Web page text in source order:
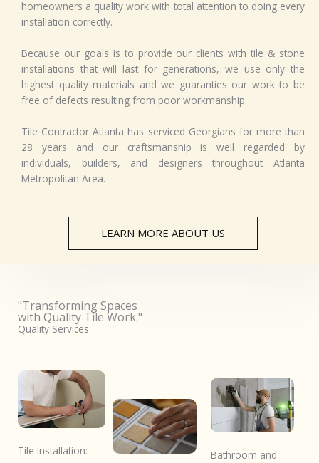
*
homeowners a quality work with total attention to doing every
installation correctly.
Because our goals is to provide our clients with tile & stone
installations that will last for generations, we use only the
highest quality materials and we guaranties our work to be
free of defects resulting from poor workmanship.
Tile Contractor Atlanta has serviced Georgians for more than
28 years and our craftsmanship is well regarded by
individuals, builders, and designers throughout Atlanta
Metropolitan Area.
LEARN MORE ABOUT US
"Transforming Spaces
with Quality Tile Work."
Quality Services
Tile Installation:
Bathroom and